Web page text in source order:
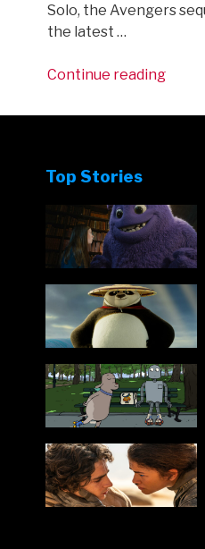
Solo, the Avengers
the latest …
Continue reading
the
new
Top Stories